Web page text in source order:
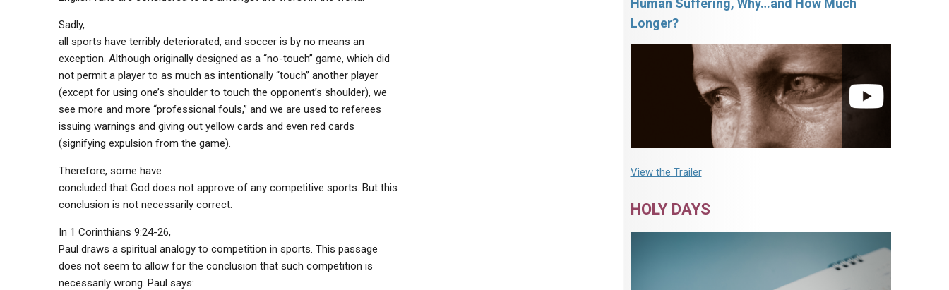
Sadly,
all sports have terribly deteriorated, and soccer is by no means an
exception. Although originally designed as a “no-touch” game, which did
not permit a player to as much as intentionally “touch” another player
(except for using one’s shoulder to touch the opponent’s shoulder), we
see more and more “professional fouls,” and we are used to referees
issuing warnings and giving out yellow cards and even red cards
(signifying expulsion from the game).
Therefore, some have
concluded that God does not approve of any competitive sports. But this
conclusion is not necessarily correct.
In 1 Corinthians 9:24-26,
Paul draws a spiritual analogy to competition in sports. This passage
does not seem to allow for the conclusion that such competition is
necessarily wrong. Paul says:
Human Suffering, Why…and How Much
Longer?
View the Trailer
HOLY DAYS